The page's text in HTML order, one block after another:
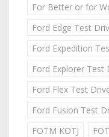
For Better or for
Ford Edge Test
Ford Expedition
Ford Explorer Test
Ford Flex Test
Ford Fusion Test
FOTM KOTJ